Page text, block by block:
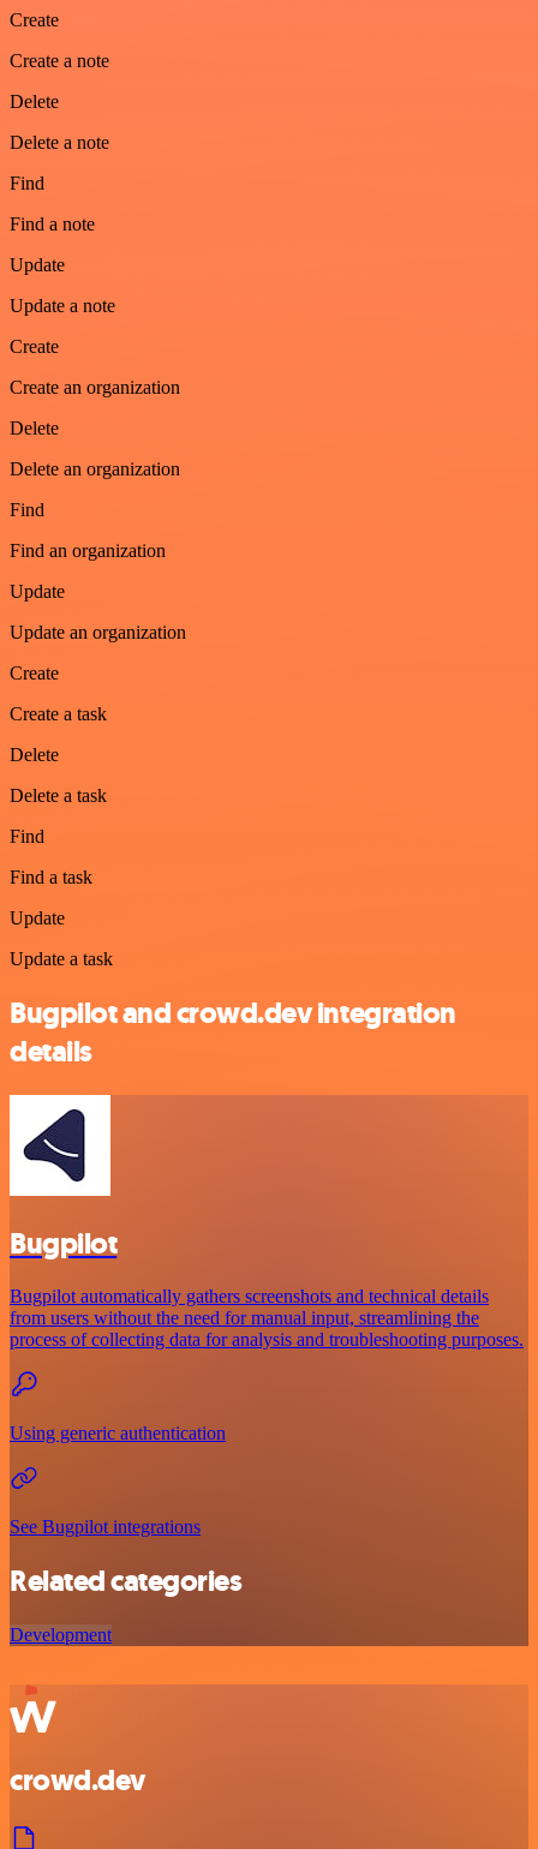
Create
Create a note
Delete
Delete a note
Find
Find a note
Update
Update a note
Create
Create an organization
Delete
Delete an organization
Find
Find an organization
Update
Update an organization
Create
Create a task
Delete
Delete a task
Find
Find a task
Update
Update a task
Bugpilot and crowd.dev integration
details
Bugpilot
Bugpilot automatically gathers screenshots and technical details
from users without the need for manual input, streamlining the
process of collecting data for analysis and troubleshooting purposes.
Using generic authentication
See Bugpilot integrations
Related categories
Development
crowd.dev